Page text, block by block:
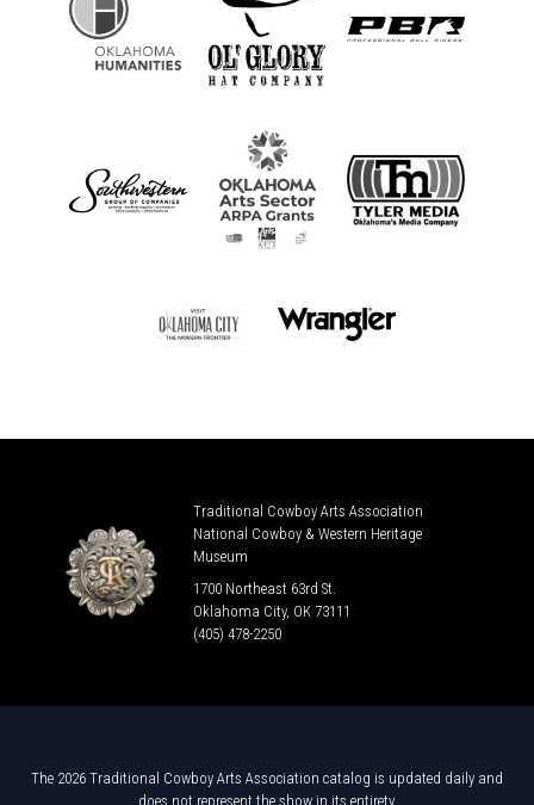
Traditional Cowboy Arts Association
National Cowboy & Western Heritage
Museum
1700 Northeast 63rd St.
Oklahoma City, OK 73111
(405) 478-2250
The 2026 Traditional Cowboy Arts Association catalog is updated daily and
does not represent the show in its entirety.